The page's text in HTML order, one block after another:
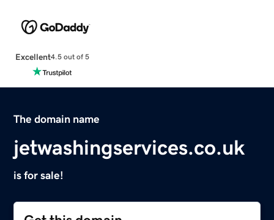
Excellent4.5 out of 5
The domain name
jetwashingservices.co.uk
is for sale!